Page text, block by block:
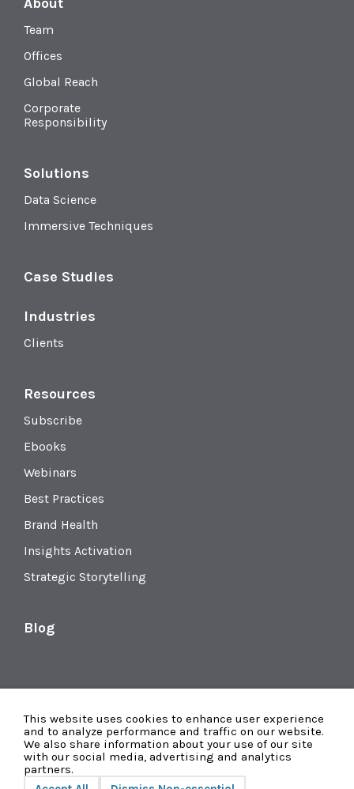
This website uses cookies to enhance user experience
and to analyze performance and traffic on our website.
We also share information about your use of our site
with our social media, advertising and analytics
partners.
Team
Offices
Global Reach
Corporate
Responsibility
Solutions
Data Science
Immersive Techniques
Case Studies
Industries
Clients
Resources
Subscribe
Ebooks
Webinars
Best Practices
Brand Health
Insights Activation
Strategic Storytelling
Blog